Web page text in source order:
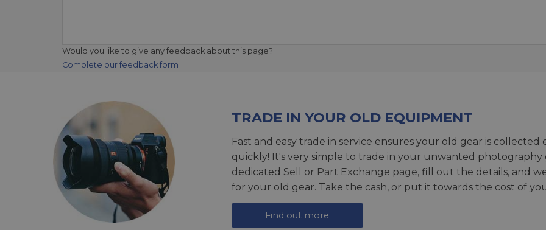
Would you like to give any feedback about this page?
Complete our feedback form
TRADE IN YOUR OLD EQUIPMENT
Fast and easy trade in service ensures your old gear is
quickly! It's very simple to trade in your unwanted photography
dedicated Sell or Part Exchange page, fill out the details, and
for your old gear. Take the cash, or put it towards the cost of
Find out more